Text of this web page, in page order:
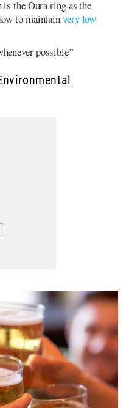
is the Oura ring as the
to maintainvery low
possible”